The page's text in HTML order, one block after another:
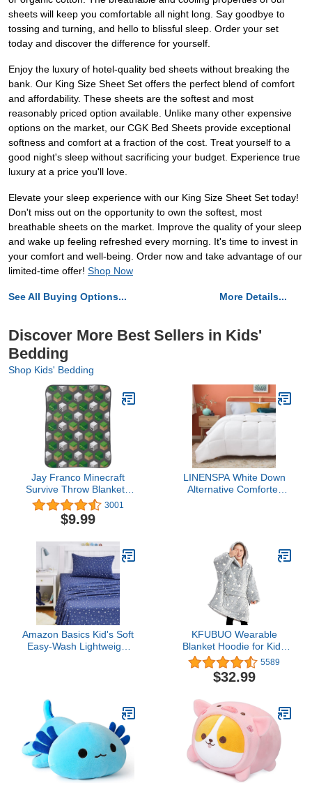
sheets will keep you comfortable all night long. Say goodbye to
tossing and turning, and hello to blissful sleep. Order your set
today and discover the difference for yourself.
Enjoy the luxury of hotel-quality bed sheets without breaking the
bank. Our King Size Sheet Set offers the perfect blend of comfort
and affordability. These sheets are the softest and most
reasonably priced option available. Unlike many other expensive
options on the market, our CGK Bed Sheets provide exceptional
softness and comfort at a fraction of the cost. Treat yourself to a
good night's sleep without sacrificing your budget. Experience true
luxury at a price you'll love.
Elevate your sleep experience with our King Size Sheet Set today!
Don't miss out on the opportunity to own the softest, most
breathable sheets on the market. Improve the quality of your sleep
and wake up feeling refreshed every morning. It's time to invest in
your comfort and well-being. Order now and take advantage of our
limited-time offer! Shop Now
See All Buying Options... More Details...
Discover More Best Sellers in Kids'
Bedding
Shop Kids' Bedding
Jay Franco Minecraft
Survive Throw Blanket -
Measures 46 x 60
inches, Kids Bedding -
Features Skeleton and
Super Soft Fleece
3001
$9.99
LINENSPA White Down
Alternative Comforter
Teens, and Adults -
Queen
Amazon Basics Kid's Soft
Easy-Wash Lightweight
KFUBUO Wearable
Blanket Hoodie for Kids
Sherpa Patterns
Oversized Sweatshirt
Blanket With Pocket 6-10
Glow in The Dark Stars
5589
$32.99